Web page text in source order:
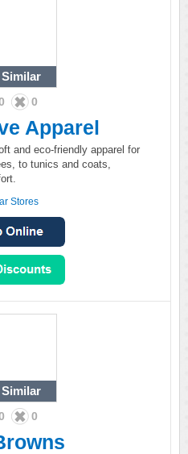
Similar
0
Apparel
and eco-friendly apparel for
to tunics and coats,
Stores
Similar
0